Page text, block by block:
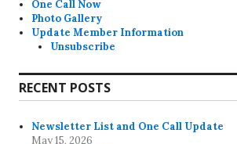
One Call Now
Photo Gallery
Update Member Information
Unsubscribe
RECENT POSTS
Newsletter List and One Call Update
May 15, 2026